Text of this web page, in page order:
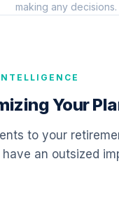
Access
Lifecycle
Fund T4
4)
0.0%
making any decisions.
Your
to your
an outsized